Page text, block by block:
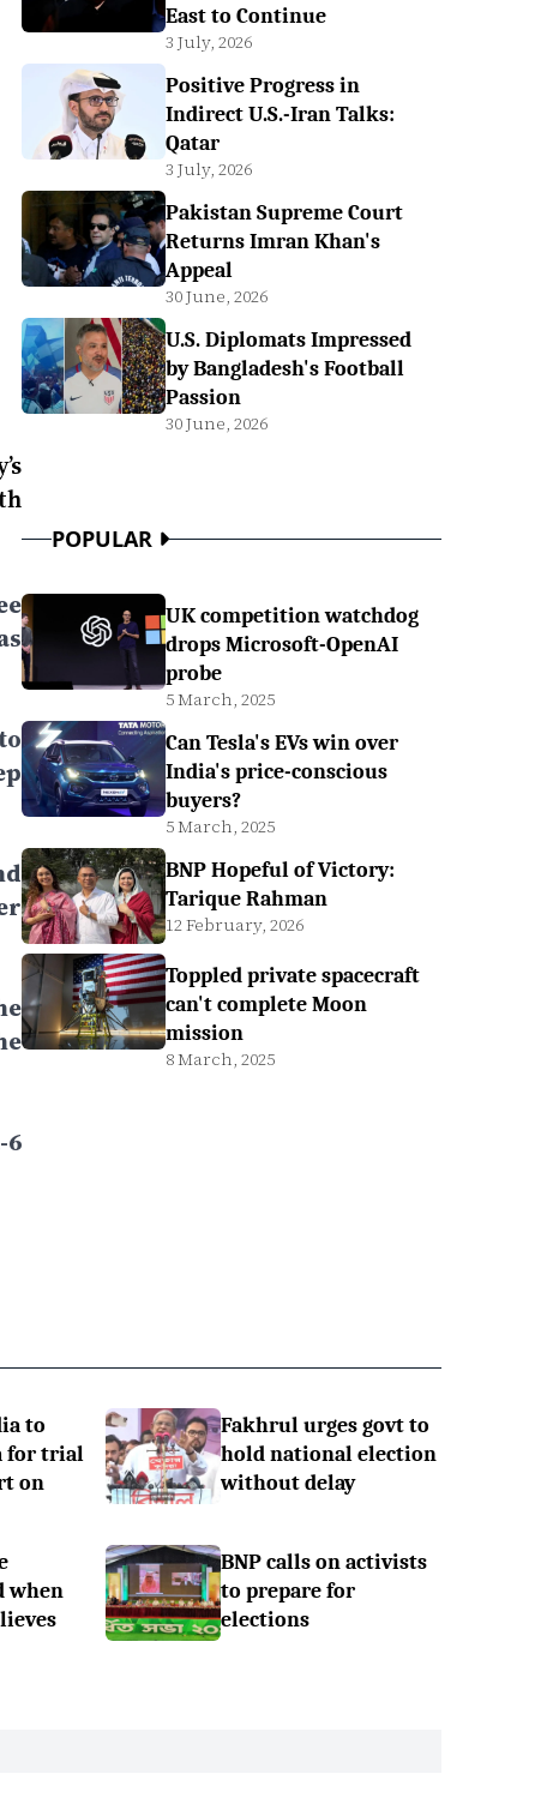
East to Continue
3 July, 2026
Positive Progress in
Indirect U.S.-Iran Talks:
Qatar
3 July, 2026
Pakistan Supreme Court
Returns Imran Khan's
Appeal
30 June, 2026
U.S. Diplomats Impressed
by Bangladesh's Football
Passion
30 June, 2026
POPULAR
UK competition watchdog
drops Microsoft-OpenAI
probe
5 March, 2025
Can Tesla's EVs win over
India's price-conscious
buyers?
5 March, 2025
BNP Hopeful of Victory:
Tarique Rahman
12 February, 2026
Toppled private spacecraft
can't complete Moon
mission
8 March, 2025
to
for trial
on
Fakhrul urges govt to
hold national election
without delay
when
BNP calls on activists
to prepare for
elections